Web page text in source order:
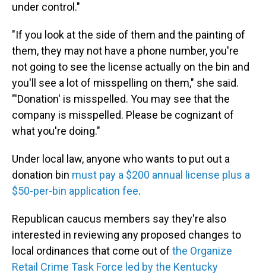
under control."
"If you look at the side of them and the painting of
them, they may not have a phone number, you're
not going to see the license actually on the bin and
you'll see a lot of misspelling on them," she said.
"'Donation' is misspelled. You may see that the
company is misspelled. Please be cognizant of
what you're doing."
Under local law, anyone who wants to put out a
donation bin must pay a $200 annual license plus a
$50-per-bin application fee.
Republican caucus members say they're also
interested in reviewing any proposed changes to
local ordinances that come out of the Organize
Retail Crime Task Force led by the Kentucky